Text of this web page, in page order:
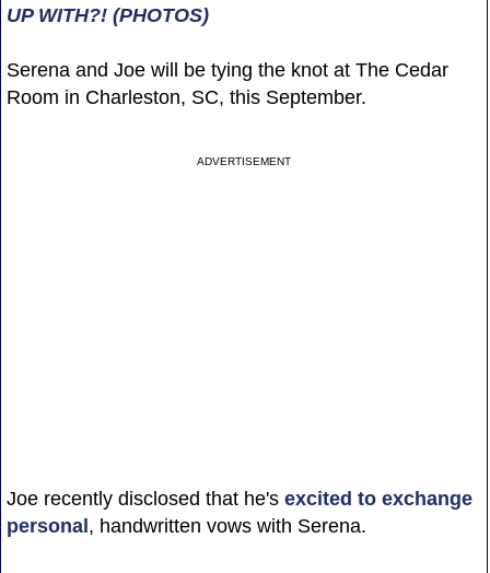
UP WITH?! (PHOTOS)
Serena and Joe will be tying the knot at The Cedar
Room in Charleston, SC, this September.
ADVERTISEMENT
Joe recently disclosed that he's excited to exchange
personal, handwritten vows with Serena.